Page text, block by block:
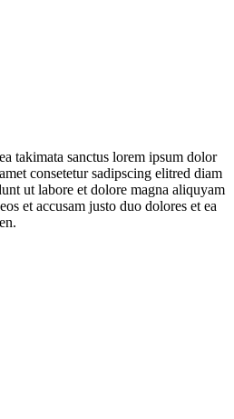
takimata sanctus lorem ipsum dolor
consetetur sadipscing elitred diam
ut labore et dolore magna aliquyam
et accusam justo duo dolores et ea